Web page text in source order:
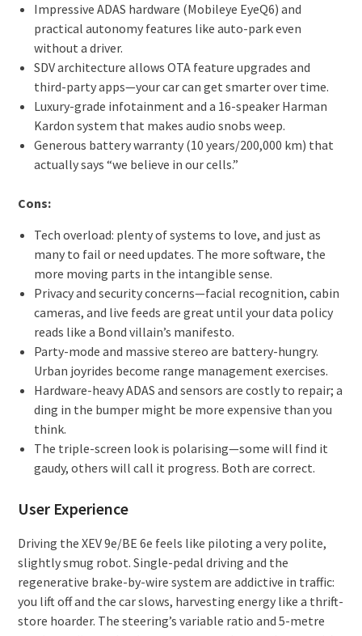
Impressive ADAS hardware (Mobileye EyeQ6) and
practical autonomy features like auto-park even
without a driver.
SDV architecture allows OTA feature upgrades and
third-party apps—your car can get smarter over time.
Luxury-grade infotainment and a 16-speaker Harman
Kardon system that makes audio snobs weep.
Generous battery warranty (10 years/200,000 km) that
actually says “we believe in our cells.”
Cons:
Tech overload: plenty of systems to love, and just as
many to fail or need updates. The more software, the
more moving parts in the intangible sense.
Privacy and security concerns—facial recognition, cabin
cameras, and live feeds are great until your data policy
reads like a Bond villain’s manifesto.
Party-mode and massive stereo are battery-hungry.
Urban joyrides become range management exercises.
Hardware-heavy ADAS and sensors are costly to repair; a
ding in the bumper might be more expensive than you
think.
The triple-screen look is polarising—some will find it
gaudy, others will call it progress. Both are correct.
User Experience
Driving the XEV 9e/BE 6e feels like piloting a very polite,
slightly smug robot. Single-pedal driving and the
regenerative brake-by-wire system are addictive in traffic:
you lift off and the car slows, harvesting energy like a thrift-
store hoarder. The steering’s variable ratio and 5-metre